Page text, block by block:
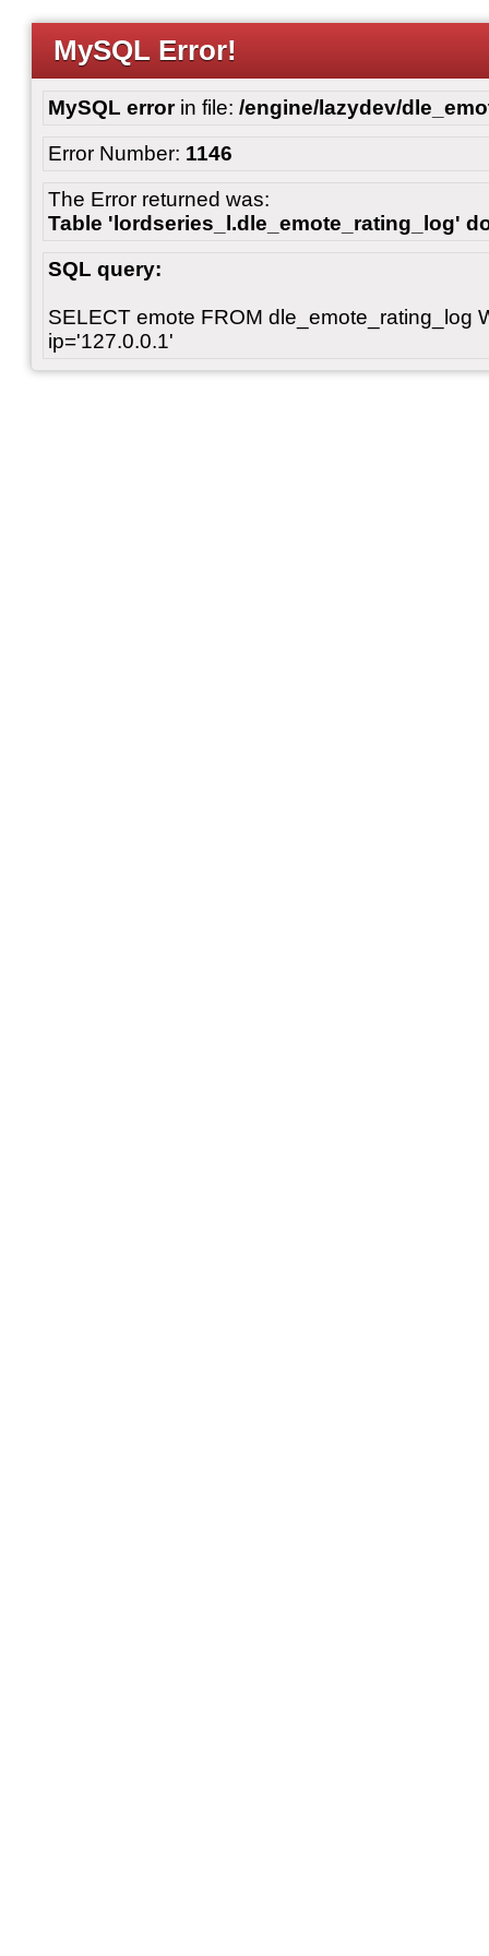
MySQL Error!
MySQL errorin file: /engine/lazydev/
Error Number: 1146
The Error returned was:
Table 'lordseries_l.dle_emote_rating_log'
SQL query:
SELECT emote FROM dle_emote_rating_log
ip='127.0.0.1'